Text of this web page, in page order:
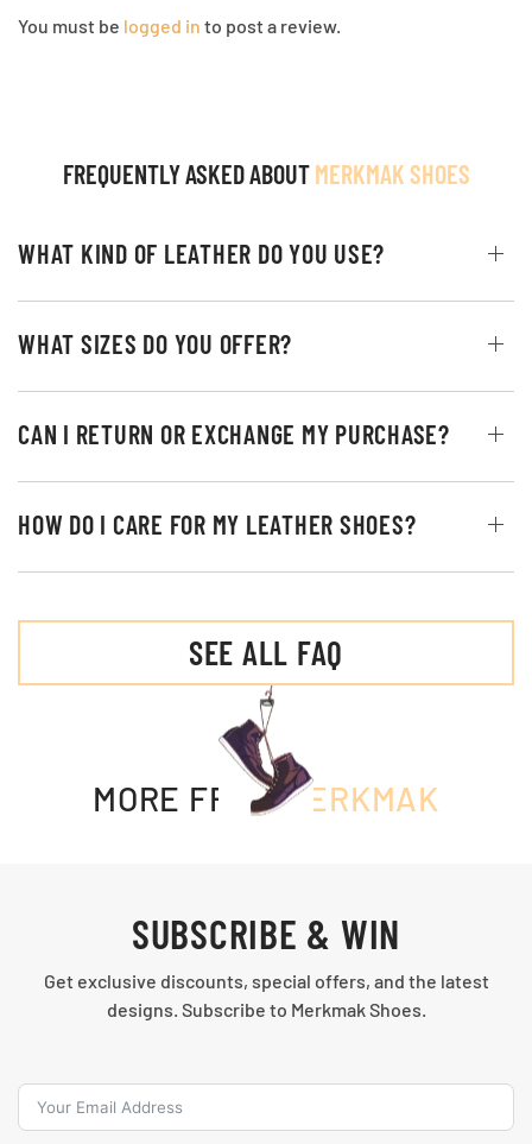
You must be logged in to post a review.
FREQUENTLY ASKED ABOUTMERKMAK SHOES
WHAT KIND OF LEATHER DO YOU USE?
WHAT SIZES DO YOU OFFER?
CAN I RETURN OR EXCHANGE MY PURCHASE?
HOW DO I CARE FOR MY LEATHER SHOES?
SEE ALL FAQ
MORE FROMMERKMAK
SUBSCRIBE & WIN
Get exclusive discounts, special offers, and the latest
designs. Subscribe to Merkmak Shoes.